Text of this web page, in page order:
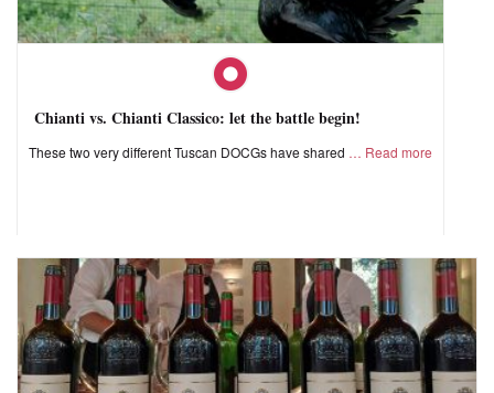
Chianti vs. Chianti Classico: let the battle begin!
These two very different Tuscan DOCGs have shared Read more